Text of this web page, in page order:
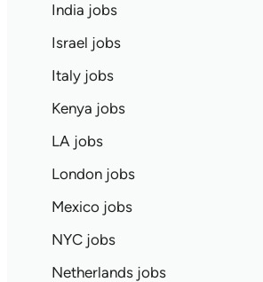
India jobs
Israel jobs
Italy jobs
Kenya jobs
LA jobs
London jobs
Mexico jobs
NYC jobs
Netherlands jobs